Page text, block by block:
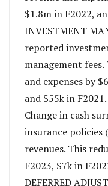
$1.8m in F2022,
INVESTMENT
reported
management
and expenses by
and $55k in
Change in cash
insurance policies
revenues. This
F2023, $7k in
DEFERRED